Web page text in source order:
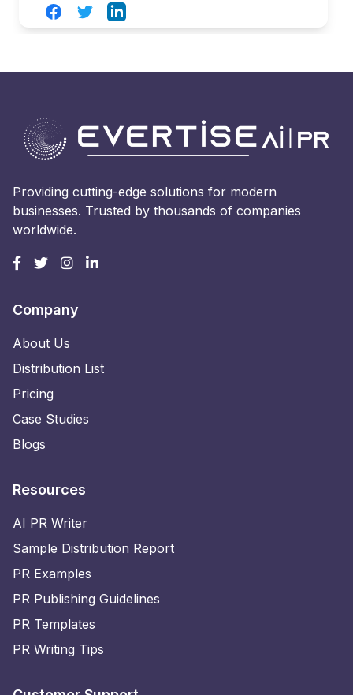
FacebookTwitterLinkedIn
Providing cutting-edge solutions for modern
businesses. Trusted by thousands of companies
worldwide.
Company
About Us
Distribution List
Pricing
Case Studies
Blogs
Resources
AI PR Writer
Sample Distribution Report
PR Examples
PR Publishing Guidelines
PR Templates
PR Writing Tips